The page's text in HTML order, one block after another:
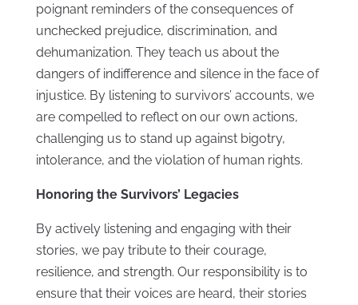
poignant reminders of the consequences of
unchecked prejudice, discrimination, and
dehumanization. They teach us about the
dangers of indifference and silence in the face of
injustice. By listening to survivors’ accounts, we
are compelled to reflect on our own actions,
challenging us to stand up against bigotry,
intolerance, and the violation of human rights.
Honoring the Survivors’ Legacies
By actively listening and engaging with their
stories, we pay tribute to their courage,
resilience, and strength. Our responsibility is to
ensure that their voices are heard, their stories